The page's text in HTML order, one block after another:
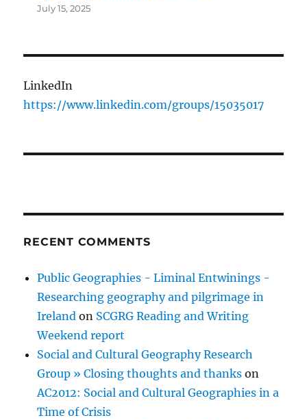
July 15, 2025
LinkedIn
https://www.linkedin.com/groups/15035017
RECENT COMMENTS
Public Geographies - Liminal Entwinings -
Researching geography and pilgrimage in
Ireland on SCGRG Reading and Writing
Weekend report
Social and Cultural Geography Research
Group » Closing thoughts and thanks on
AC2012: Social and Cultural Geographies in a
Time of Crisis